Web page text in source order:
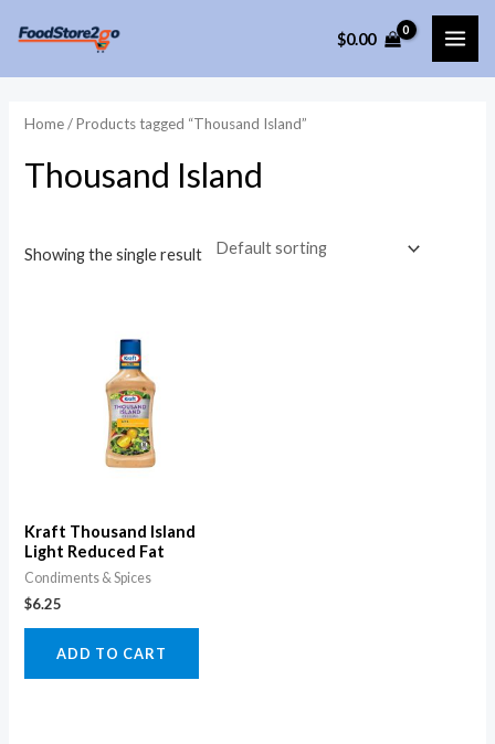
content
$0.00
Home/ Products tagged “Thousand Island”
Thousand Island
Showing the single result
Kraft Thousand Island
Light Reduced Fat
Condiments & Spices
$6.25
ADD TO CART